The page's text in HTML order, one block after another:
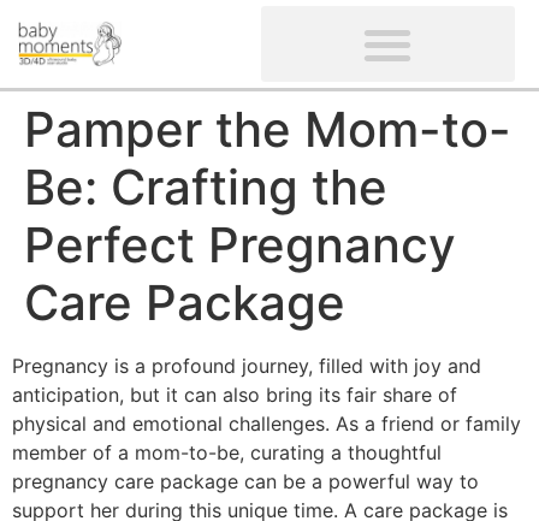
Pamper the Mom-to-
Be: Crafting the
Perfect Pregnancy
Care Package
Pregnancy is a profound journey, filled with joy and
anticipation, but it can also bring its fair share of
physical and emotional challenges. As a friend or family
member of a mom-to-be, curating a thoughtful
pregnancy care package can be a powerful way to
support her during this unique time. A care package is